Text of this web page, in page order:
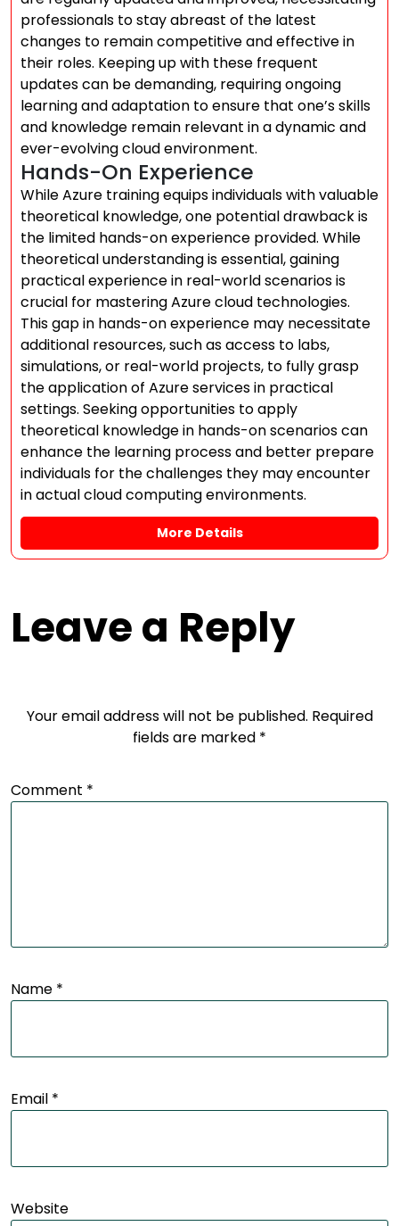
professionals to stay abreast of the latest
changes to remain competitive and effective in
their roles. Keeping up with these frequent
updates can be demanding, requiring ongoing
learning and adaptation to ensure that one’s skills
and knowledge remain relevant in a dynamic and
ever-evolving cloud environment.
Hands-On Experience
While Azure training equips individuals with valuable
theoretical knowledge, one potential drawback is
the limited hands-on experience provided. While
theoretical understanding is essential, gaining
practical experience in real-world scenarios is
crucial for mastering Azure cloud technologies.
This gap in hands-on experience may necessitate
additional resources, such as access to labs,
simulations, or real-world projects, to fully grasp
the application of Azure services in practical
settings. Seeking opportunities to apply
theoretical knowledge in hands-on scenarios can
enhance the learning process and better prepare
individuals for the challenges they may encounter
in actual cloud computing environments.
More Details
Leave a Reply
Your email address will not be published. Required
fields are marked *
Comment *
Name *
Email *
Website